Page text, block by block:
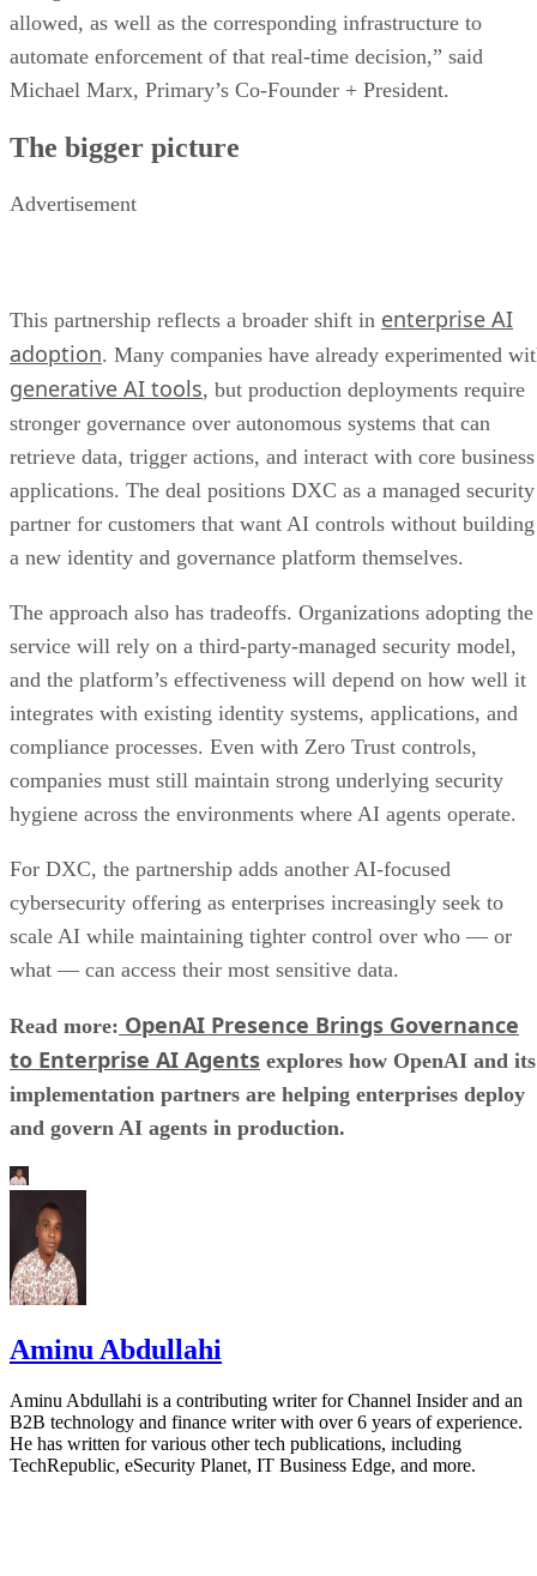
allowed, as well as the corresponding infrastructure to
automate enforcement of that real-time decision,” said
Michael Marx, Primary’s Co-Founder + President.
The bigger picture
Advertisement
This partnership reflects a broader shift in enterprise AI
adoption. Many companies have already experimented
generative AI tools, but production deployments require
stronger governance over autonomous systems that can
retrieve data, trigger actions, and interact with core business
applications. The deal positions DXC as a managed security
partner for customers that want AI controls without building
a new identity and governance platform themselves.
The approach also has tradeoffs. Organizations adopting the
service will rely on a third-party-managed security model,
and the platform’s effectiveness will depend on how well it
integrates with existing identity systems, applications, and
compliance processes. Even with Zero Trust controls,
companies must still maintain strong underlying security
hygiene across the environments where AI agents operate.
For DXC, the partnership adds another AI-focused
cybersecurity offering as enterprises increasingly seek to
scale AI while maintaining tighter control over who — or
what — can access their most sensitive data.
Read more: OpenAI Presence Brings Governance
to Enterprise AI Agents explores how OpenAI and its
implementation partners are helping enterprises deploy
and govern AI agents in production.
Aminu Abdullahi
Aminu Abdullahi is a contributing writer for Channel Insider and an
B2B technology and finance writer with over 6 years of experience.
He has written for various other tech publications, including
TechRepublic, eSecurity Planet, IT Business Edge, and more.